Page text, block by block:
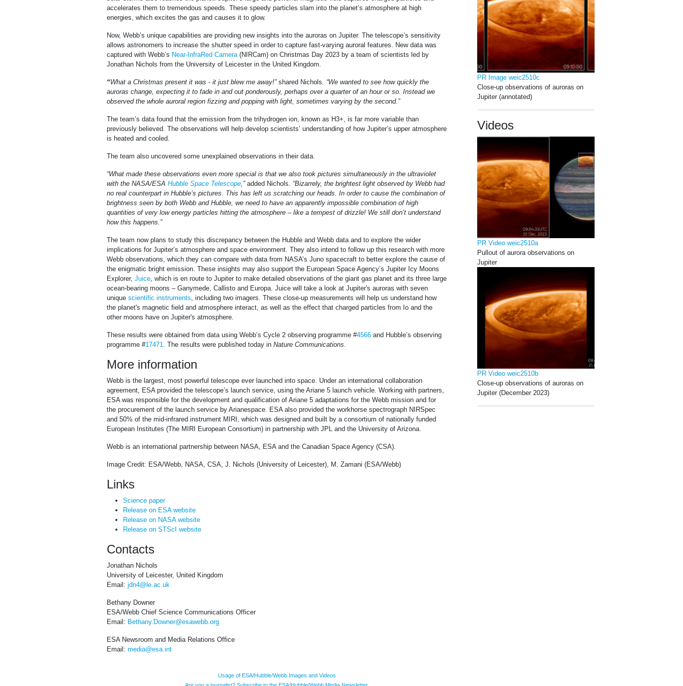
accelerates them to tremendous speeds. These speedy particles slam into the planet’s atmosphere at high
energies, which excites the gas and causes it to glow.
Now, Webb’s unique capabilities are providing new insights into the auroras on Jupiter. The telescope’s sensitivity
allows astronomers to increase the shutter speed in order to capture fast-varying auroral features. New data was
captured with Webb’s Near-InfraRed Camera(NIRCam) on Christmas Day 2023 by a team of scientists led by
Jonathan Nichols from the University of Leicester in the United Kingdom.
“What a Christmas present it was - it just blew me away!” shared Nichols. “We wanted to see how quickly the
auroras change, expecting it to fade in and out ponderously, perhaps over a quarter of an hour or so. Instead we
observed the whole auroral region fizzing and popping with light, sometimes varying by the second.”
The team’s data found that the emission from the trihydrogen ion, known as H3+, is far more variable than
previously believed. The observations will help develop scientists’ understanding of how Jupiter’s upper atmosphere
is heated and cooled.
The team also uncovered some unexplained observations in their data.
“What made these observations even more special is that we also took pictures simultaneously in the ultraviolet
with the NASA/ESA Hubble Space Telescope,” added Nichols. “Bizarrely, the brightest light observed by Webb had
no real counterpart in Hubble’s pictures. This has left us scratching our heads. In order to cause the combination of
brightness seen by both Webb and Hubble, we need to have an apparently impossible combination of high
quantities of very low energy particles hitting the atmosphere – like a tempest of drizzle! We still don’t understand
how this happens.”
The team now plans to study this discrepancy between the Hubble and Webb data and to explore the wider
implications for Jupiter’s atmosphere and space environment. They also intend to follow up this research with more
Webb observations, which they can compare with data from NASA’s Juno spacecraft to better explore the cause of
the enigmatic bright emission. These insights may also support the European Space Agency’s Jupiter Icy Moons
Explorer, Juice, which is en route to Jupiter to make detailed observations of the giant gas planet and its three large
ocean-bearing moons – Ganymede, Callisto and Europa. Juice will take a look at Jupiter's auroras with seven
unique scientific instruments, including two imagers. These close-up measurements will help us understand how
the planet's magnetic field and atmosphere interact, as well as the effect that charged particles from Io and the
other moons have on Jupiter's atmosphere.
These results were obtained from data using Webb’s Cycle 2 observing programme #4566 and Hubble’s observing
programme #17471. The results were published today in Nature Communications.
More information
Webb is the largest, most powerful telescope ever launched into space. Under an international collaboration
agreement, ESA provided the telescope’s launch service, using the Ariane 5 launch vehicle. Working with partners,
ESA was responsible for the development and qualification of Ariane 5 adaptations for the Webb mission and for
the procurement of the launch service by Arianespace. ESA also provided the workhorse spectrograph NIRSpec
and 50% of the mid-infrared instrument MIRI, which was designed and built by a consortium of nationally funded
European Institutes (The MIRI European Consortium) in partnership with JPL and the University of Arizona.
Webb is an international partnership between NASA, ESA and the Canadian Space Agency (CSA).
Image Credit: ESA/Webb, NASA, CSA, J. Nichols (University of Leicester), M. Zamani (ESA/Webb)
Links
Science paper
Release on ESA website
Release on NASA website
Release on STScI website
Contacts
Jonathan Nichols
University of Leicester, United Kingdom
Email: jdn4@le.ac.uk
Bethany Downer
ESA/Webb Chief Science Communications Officer
Email: Bethany.Downer@esawebb.org
ESA Newsroom and Media Relations Office
Email: media@esa.int
Usage of ESA/Hubble/Webb Images and Videos
PR Image weic2510c
Close-up observations of auroras on
Jupiter (annotated)
Videos
PR Video weic2510a
Pullout of aurora observations on
Jupiter
PR Video weic2510b
Close-up observations of auroras on
Jupiter (December 2023)